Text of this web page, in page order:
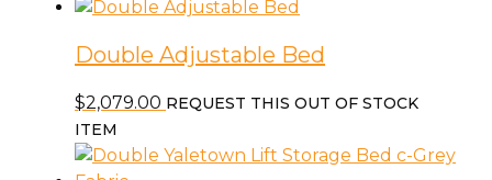
Double Adjustable Bed
$2,079.00 REQUEST THIS OUT OF STOCK
ITEM